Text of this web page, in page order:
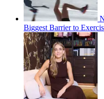
Biggest Barrier to